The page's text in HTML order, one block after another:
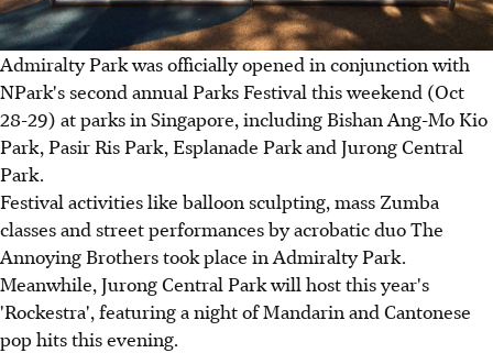
Admiralty Park was officially opened in conjunction with
NPark's second annual Parks Festival this weekend (Oct
28-29) at parks in Singapore, including Bishan Ang-Mo Kio
Park, Pasir Ris Park, Esplanade Park and Jurong Central
Park.
Festival activities like balloon sculpting, mass Zumba
classes and street performances by acrobatic duo The
Annoying Brothers took place in Admiralty Park.
Meanwhile, Jurong Central Park will host this year's
'Rockestra', featuring a night of Mandarin and Cantonese
pop hits this evening.